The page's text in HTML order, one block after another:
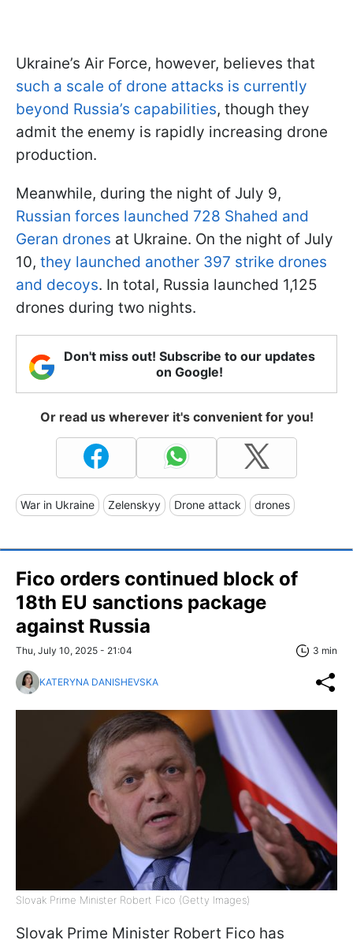
Ukraine’s Air Force, however, believes that
such a scale of drone attacks is currently
beyond Russia’s capabilities, though they
admit the enemy is rapidly increasing drone
production.
Meanwhile, during the night of July 9,
Russian forces launched 728 Shahed and
Geran drones at Ukraine. On the night of July
10, they launched another 397 strike drones
and decoys. In total, Russia launched 1,125
drones during two nights.
Don't miss out! Subscribe to our updates
on Google!
Or read us wherever it's convenient for you!
War in Ukraine Zelenskyy Drone attack drones
Fico orders continued block of
18th EU sanctions package
against Russia
Thu, July 10, 2025 - 21:04 3 min
KATERYNA DANISHEVSKA
Slovak Prime Minister Robert Fico (Getty Images)
Slovak Prime Minister Robert Fico has